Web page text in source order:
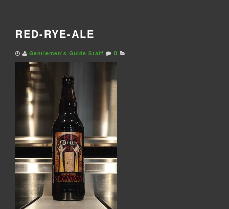
RED-RYE-ALE
Gentlemen's Guide Staff 0